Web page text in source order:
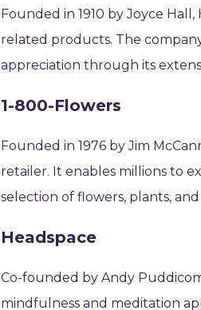
Founded in 1910 by Joyce
related products. The
appreciation through its
1-800-Flowers
Founded in 1976 by Jim
retailer. It enables millions to
selection of flowers, plants,
Headspace
Co-founded by Andy
mindfulness and meditation